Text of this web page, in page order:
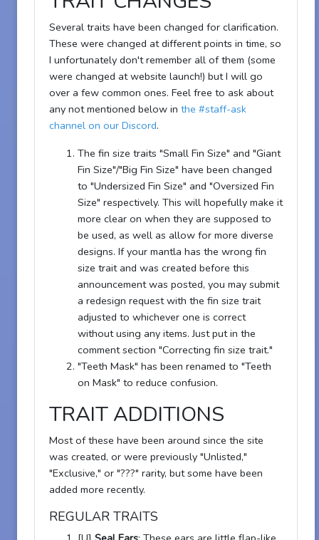
Several traits have been changed for clarification.
These were changed at different points in time, so
I unfortunately don't remember all of them (some
were changed at website launch!) but I will go
over a few common ones. Feel free to ask about
any not mentioned below in the #staff-ask
channel on our Discord.
The fin size traits "Small Fin Size" and "Giant
Fin Size"/"Big Fin Size" have been changed
to "Undersized Fin Size" and "Oversized Fin
Size" respectively. This will hopefully make it
more clear on when they are supposed to
be used, as well as allow for more diverse
designs. If your mantla has the wrong fin
size trait and was created before this
announcement was posted, you may submit
a redesign request with the fin size trait
adjusted to whichever one is correct
without using any items. Just put in the
comment section "Correcting fin size trait."
"Teeth Mask" has been renamed to "Teeth
on Mask" to reduce confusion.
TRAIT ADDITIONS
Most of these have been around since the site
was created, or were previously "Unlisted,"
"Exclusive," or "???" rarity, but some have been
added more recently.
REGULAR TRAITS